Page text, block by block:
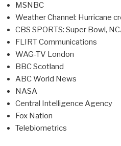
MSNBC
Weather Channel: Hurricane
CBS SPORTS: Super Bowl,
FLIRT Communications
WAG-TV London
BBC Scotland
ABC World News
NASA
Central Intelligence Agency
Fox Nation
Telebiometrics